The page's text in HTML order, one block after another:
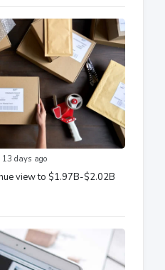
days ago
view to $1.97B-$2.02B